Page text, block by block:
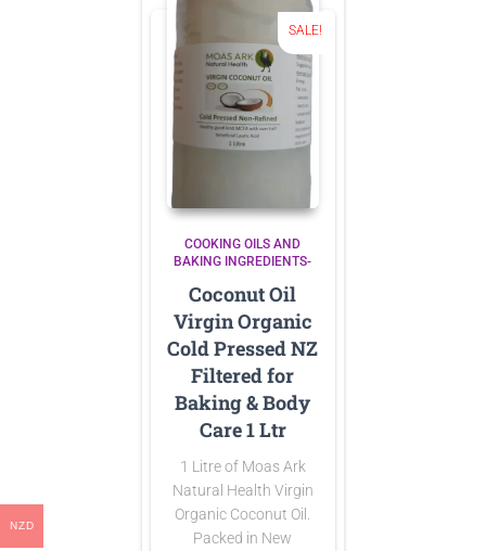
SALE!
COOKING OILS AND
BAKING INGREDIENTS-
Coconut Oil
Virgin Organic
Cold Pressed NZ
Filtered for
Baking & Body
Care 1 Ltr
1 Litre of Moas Ark
Natural Health Virgin
Organic Coconut Oil.
Packed in New
NZD